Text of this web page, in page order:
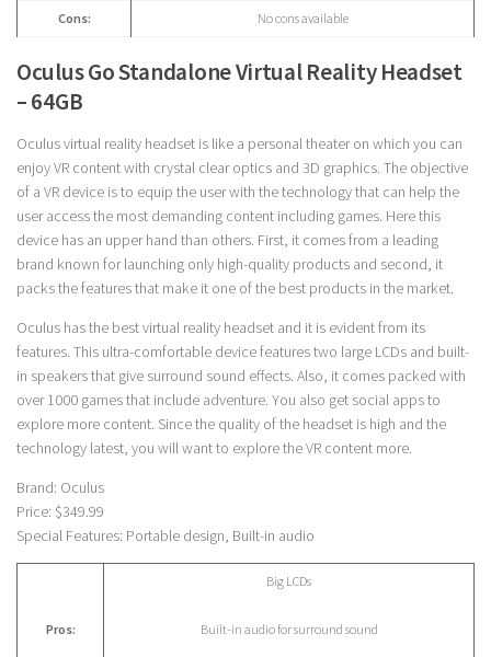
Cons: No cons available
Oculus Go Standalone Virtual Reality Headset
– 64GB
Oculus virtual reality headset is like a personal theater on which you can
enjoy VR content with crystal clear optics and 3D graphics. The objective
of a VR device is to equip the user with the technology that can help the
user access the most demanding content including games. Here this
device has an upper hand than others. First, it comes from a leading
brand known for launching only high-quality products and second, it
packs the features that make it one of the best products in the market.
Oculus has the best virtual reality headset and it is evident from its
features. This ultra-comfortable device features two large LCDs and built-
in speakers that give surround sound effects. Also, it comes packed with
over 1000 games that include adventure. You also get social apps to
explore more content. Since the quality of the headset is high and the
technology latest, you will want to explore the VR content more.
Brand: Oculus
Price: $349.99
Special Features: Portable design, Built-in audio
Pros:
Big LCDs
Built-in audio for surround sound